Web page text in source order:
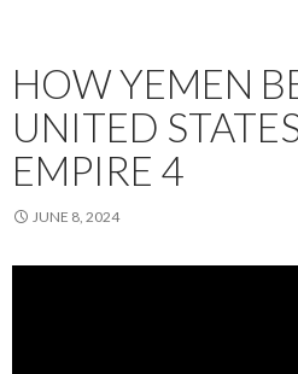
HOW YEMEN
UNITED
EMPIRE 4
JUNE 8, 2024